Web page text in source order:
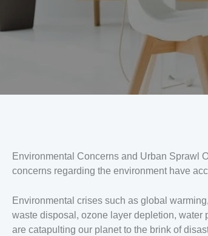
Environmental Concerns and Urban Sprawl
concerns regarding the environment have
Environmental crises such as global
waste disposal, ozone layer depletion, water
are catapulting our planet to the brink of